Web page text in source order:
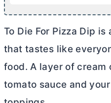
To Die For Pizza Dip
that tastes like
food. A layer of cream
tomato sauce and